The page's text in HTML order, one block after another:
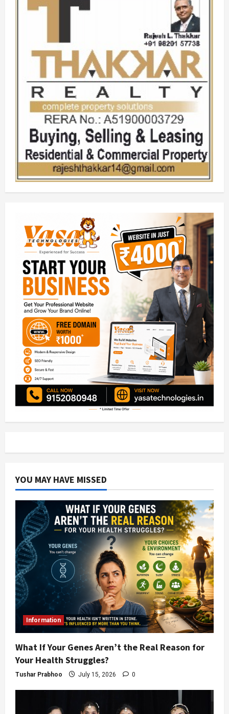
YOU MAY HAVE MISSED
Information
What If Your Genes Aren’t the Real Reason for
Your Health Struggles?
Tushar Prabhoo July 15, 2026 0